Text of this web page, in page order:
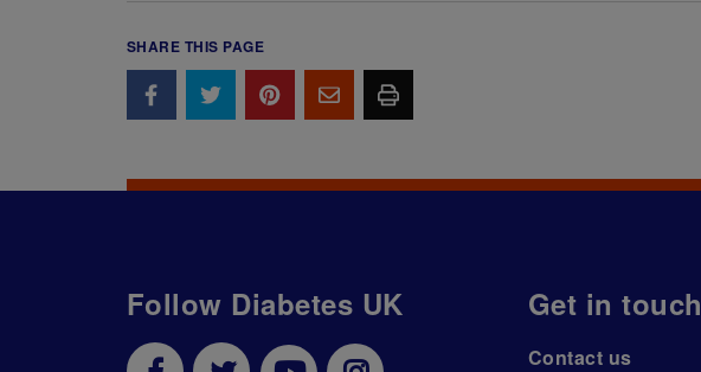
SHARE THIS PAGE
Follow Diabetes UK Get in touch
Contact us